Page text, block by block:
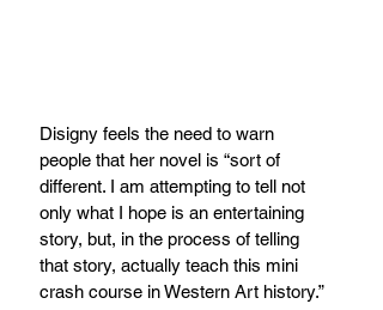
Disigny feels the need to warn
people that her novel is “sort of
different. I am attempting to tell not
only what I hope is an entertaining
story, but, in the process of telling
that story, actually teach this mini
crash course in Western Art history.”